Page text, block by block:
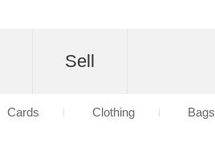
Sell
Cards Clothing Bags